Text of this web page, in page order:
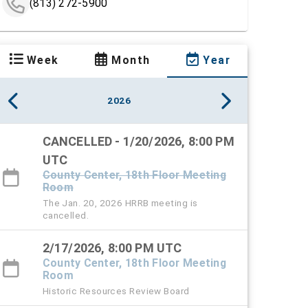
(813) 272-5900
Week Month Year
2026
CANCELLED - 1/20/2026, 8:00 PM
UTC
County Center, 18th Floor Meeting
Room
The Jan. 20, 2026 HRRB meeting is
cancelled.
2/17/2026, 8:00 PM UTC
County Center, 18th Floor Meeting
Room
Historic Resources Review Board